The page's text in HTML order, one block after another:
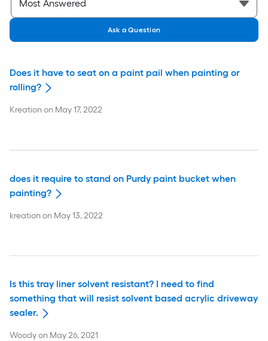
Ask a Question
Does it have to seat on a paint pail when painting or
rolling?
Kreationon May 17, 2022
does it require to stand on Purdy paint bucket when
painting?
kreationon May 13, 2022
Is this tray liner solvent resistant? I need to find
something that will resist solvent based acrylic driveway
sealer.
Woodyon May 26, 2021